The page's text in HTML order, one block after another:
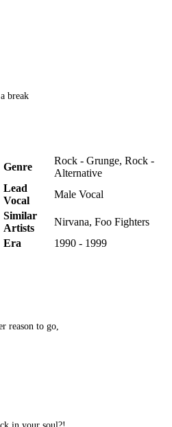
break
Genre
Rock - Grunge, Rock -
Alternative
Lead
Vocal
Male Vocal
Similar
Artists
Nirvana, Foo Fighters
Era 1990 - 1999
reason to go,